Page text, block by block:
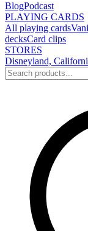
BlogPodcast
PLAYING CARDS
All playing cards
decksCard clips
STORES
Disneyland,